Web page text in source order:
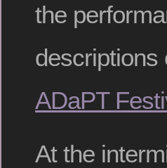
the
descriptions
ADaPT
At the